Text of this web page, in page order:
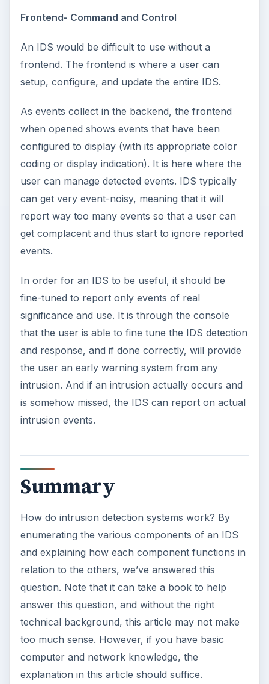
Frontend- Command and Control
An IDS would be difficult to use without a
frontend. The frontend is where a user can
setup, configure, and update the entire IDS.
As events collect in the backend, the frontend
when opened shows events that have been
configured to display (with its appropriate color
coding or display indication). It is here where the
user can manage detected events. IDS typically
can get very event-noisy, meaning that it will
report way too many events so that a user can
get complacent and thus start to ignore reported
events.
In order for an IDS to be useful, it should be
fine-tuned to report only events of real
significance and use. It is through the console
that the user is able to fine tune the IDS detection
and response, and if done correctly, will provide
the user an early warning system from any
intrusion. And if an intrusion actually occurs and
is somehow missed, the IDS can report on actual
intrusion events.
Summary
How do intrusion detection systems work? By
enumerating the various components of an IDS
and explaining how each component functions in
relation to the others, we’ve answered this
question. Note that it can take a book to help
answer this question, and without the right
technical background, this article may not make
too much sense. However, if you have basic
computer and network knowledge, the
explanation in this article should suffice.